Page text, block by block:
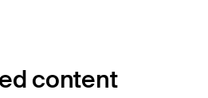
content